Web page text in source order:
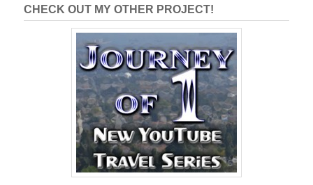
CHECK OUT MY OTHER PROJECT!